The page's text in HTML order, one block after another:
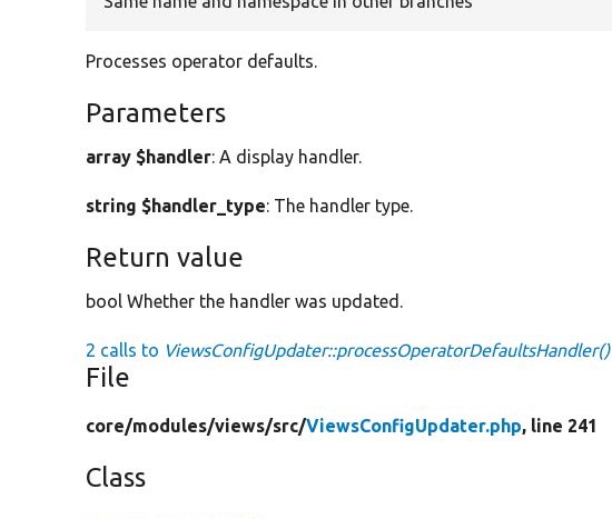
Processes operator defaults.
Parameters
array $handler: A display handler.
string $handler_type: The handler type.
Return value
bool Whether the handler was updated.
2 calls to ViewsConfigUpdater::processOperatorDefaultsHandler()
File
core/modules/views/src/ViewsConfigUpdater.php, line 241
Class